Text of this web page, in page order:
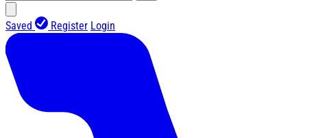
Saved Register Login